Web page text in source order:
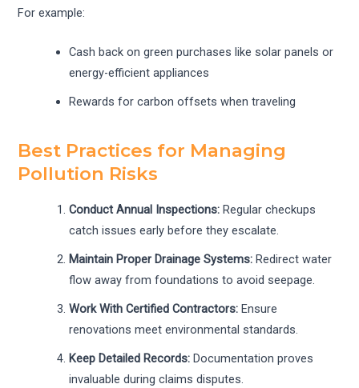
For example:
Cash back on green purchases like solar panels or
energy-efficient appliances
Rewards for carbon offsets when traveling
Best Practices for Managing
Pollution Risks
Conduct Annual Inspections: Regular checkups
catch issues early before they escalate.
Maintain Proper Drainage Systems: Redirect water
flow away from foundations to avoid seepage.
Work With Certified Contractors: Ensure
renovations meet environmental standards.
Keep Detailed Records: Documentation proves
invaluable during claims disputes.